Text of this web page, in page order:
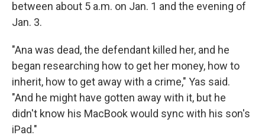
between about 5 a.m. on Jan. 1 and the evening of
Jan. 3.
"Ana was dead, the defendant killed her, and he
began researching how to get her money, how to
inherit, how to get away with a crime," Yas said.
"And he might have gotten away with it, but he
didn't know his MacBook would sync with his son's
iPad."